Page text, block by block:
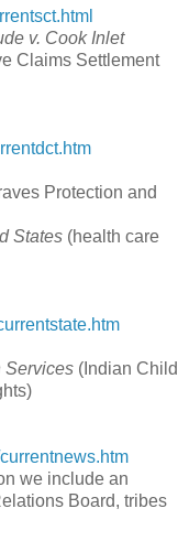
v. Cook Inlet
Claims Settlement
Protection and
States (health care
Services (Indian Child
we include an
Board, tribes